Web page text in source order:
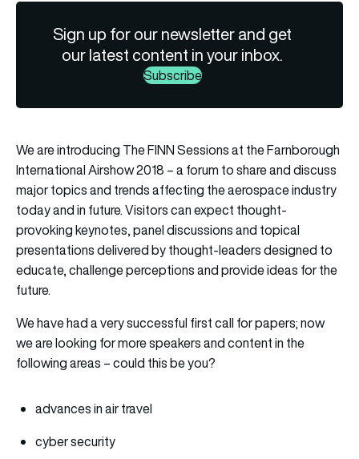
Sign up for our newsletter and get
our latest content in your inbox.
Subscribe
We are introducing The FINN Sessions at the Farnborough
International Airshow 2018 – a forum to share and discuss
major topics and trends affecting the aerospace industry
today and in future. Visitors can expect thought-
provoking keynotes, panel discussions and topical
presentations delivered by thought-leaders designed to
educate, challenge perceptions and provide ideas for the
future.
We have had a very successful first call for papers; now
we are looking for more speakers and content in the
following areas – could this be you?
advances in air travel
cyber security